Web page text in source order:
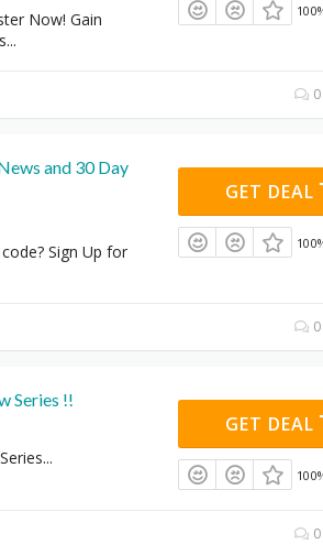
Now! Gain
and 30 Day
Sign Up for
GET DEAL
Series !!
GET DEAL